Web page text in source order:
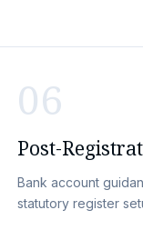
06
Post-
Bank account
statutory register